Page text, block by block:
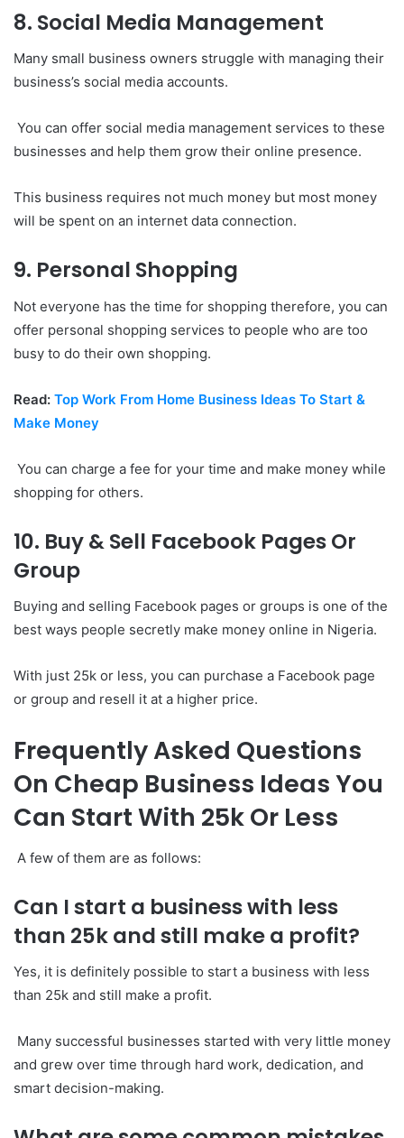
8. Social Media Management
Many small business owners struggle with managing their
business’s social media accounts.
You can offer social media management services to these
businesses and help them grow their online presence.
This business requires not much money but most money
will be spent on an internet data connection.
9. Personal Shopping
Not everyone has the time for shopping therefore, you can
offer personal shopping services to people who are too
busy to do their own shopping.
Read: Top Work From Home Business Ideas To Start &
Make Money
You can charge a fee for your time and make money while
shopping for others.
10. Buy & Sell Facebook Pages Or
Group
Buying and selling Facebook pages or groups is one of the
best ways people secretly make money online in Nigeria.
With just 25k or less, you can purchase a Facebook page
or group and resell it at a higher price.
Frequently Asked Questions
On Cheap Business Ideas You
Can Start With 25k Or Less
A few of them are as follows:
Can I start a business with less
than 25k and still make a profit?
Yes, it is definitely possible to start a business with less
than 25k and still make a profit.
Many successful businesses started with very little money
and grew over time through hard work, dedication, and
smart decision-making.